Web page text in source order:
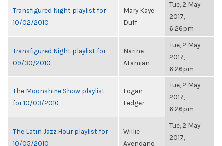
Transfigured Night playlist for
10/02/2010
Mary Kaye
Duff
Tue, 2 May
2017,
6:26pm
Transfigured Night playlist for
09/30/2010
Narine
Atamian
Tue, 2 May
2017,
6:26pm
The Moonshine Show playlist
for 10/03/2010
Logan
Ledger
Tue, 2 May
2017,
6:26pm
The Latin Jazz Hour playlist for
10/05/2010
Willie
Avendano
Tue, 2 May
2017,